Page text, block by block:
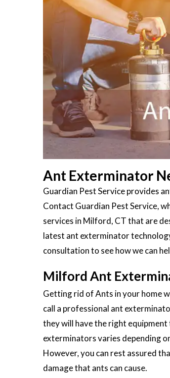
Ant Exterminator
Guardian Pest Service provides
Contact Guardian Pest Service,
services in Milford, CT that are
latest ant exterminator
consultation to see how we can
Milford Ant
Getting rid of Ants in your home
call a professional ant
they will have the right
exterminators varies depending
However, you can rest assured
damage that ants can cause.